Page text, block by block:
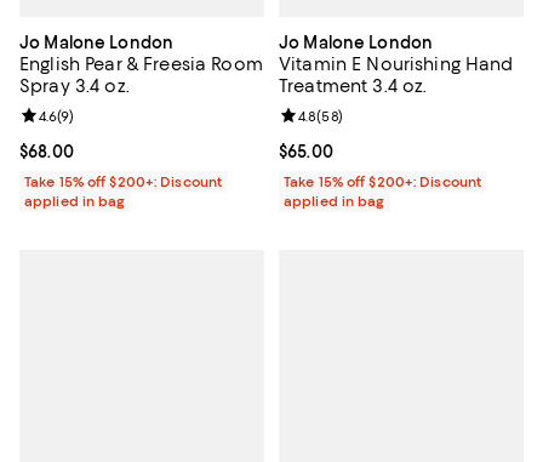
Jo Malone London
English Pear & Freesia Room
Spray 3.4 oz.
Current price $68.00; ;
$68.00
Review rating: 4.6 out of 5; 9 reviews;
4.6(9)
Take 15% off $200+: Discount
applied in bag
Jo Malone London
Vitamin E Nourishing Hand
Treatment 3.4 oz.
Current price $65.00; ;
$65.00
Review rating: 4.8 out of 5; 58
4.8(58)
Take 15% off $200+: Discount
applied in bag